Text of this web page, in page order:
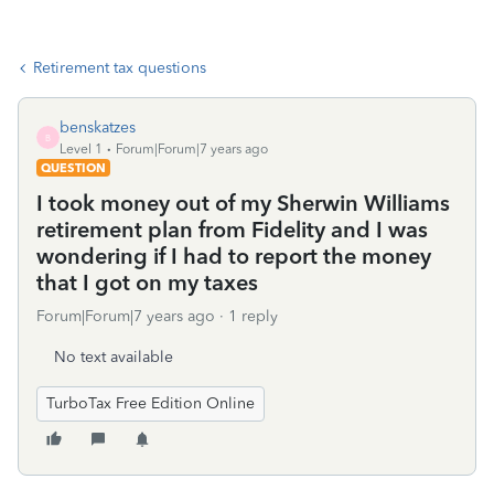
Retirement tax questions
B
benskatzes
Level 1
Forum|Forum|7 years ago
QUESTION
I took money out of my Sherwin Williams
retirement plan from Fidelity and I was
wondering if I had to report the money
that I got on my taxes
Forum|Forum|7 years ago 1 reply
No text available
TurboTax Free Edition Online